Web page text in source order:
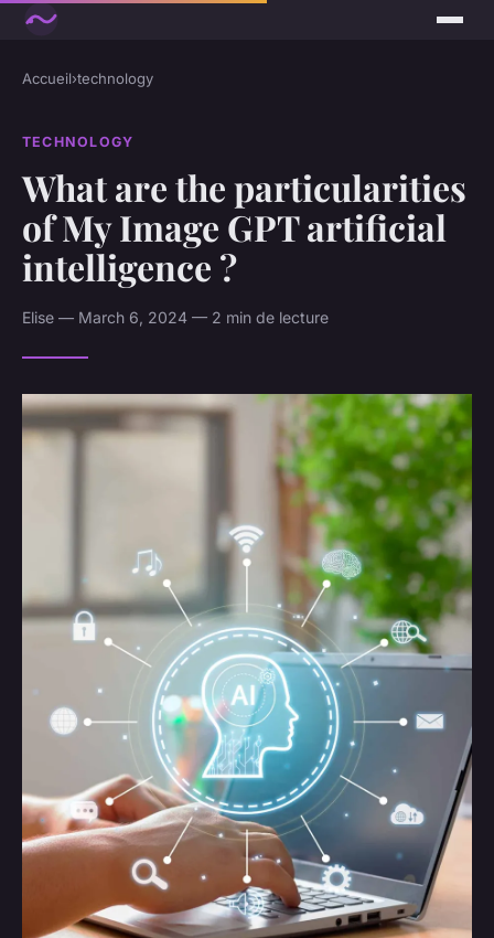
Accueil›technology
TECHNOLOGY
What are the particularities
of My Image GPT artificial
intelligence ?
Elise — March 6, 2024 — 2 min de lecture